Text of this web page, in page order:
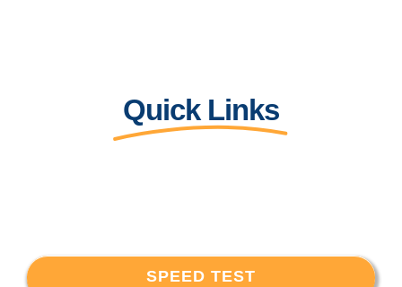
Quick Links
SPEED TEST